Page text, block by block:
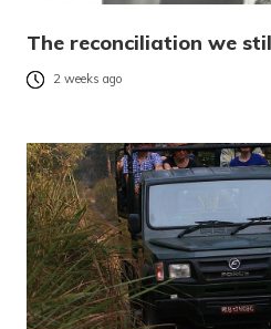
The reconciliation we
2 weeks ago